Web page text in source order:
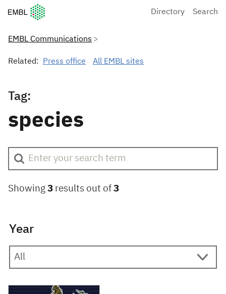
European Molecular Biology Laboratory Home
Directory Search
EMBL Communications
Related: Press office All EMBL sites
Tag:
species
Showing 3 results out of 3
Year
8 November 2018